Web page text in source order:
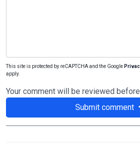
This site is protected by reCAPTCHA and the Google
apply.
Your comment will be reviewed
Submit comment